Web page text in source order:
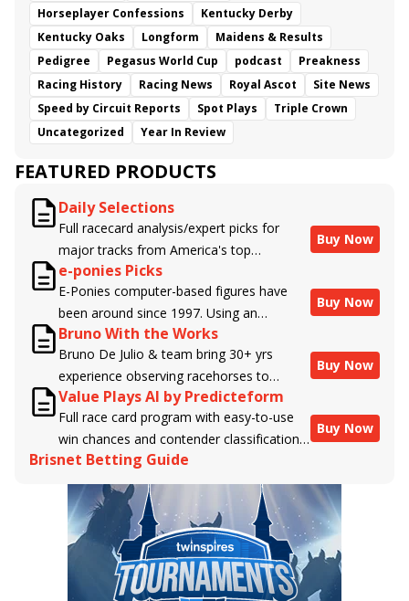
Horseplayer Confessions
Kentucky Derby
Kentucky Oaks
Longform
Maidens & Results
Pedigree
Pegasus World Cup podcast
Preakness
Racing History
Racing News Royal Ascot
Site News
Speed by Circuit Reports
Spot Plays
Triple Crown
Uncategorized
Year In Review
FEATURED PRODUCTS
Daily Selections
Full racecard analysis/expert picks for
major tracks from America's top
handicappers.
Buy Now
e-ponies Picks
E-Ponies computer-based figures have
been around since 1997. Using an
algorithm written by the business owner
and handicapper, Liam Durbin, and
powered by BRIS data files, E-Ponies
offers a unique, fact-based, dispassionate
analysis of every horse in every race,
assigning scores for speed, class, form,
connections, and more. Forget which
jockey owes you money! What does the
data say!
Buy Now
Bruno With the Works
Bruno De Julio & team bring 30+ yrs
experience observing racehorses to
Brisnet with valuable insight into their
morning routines & chances for success in
the afternoons.
Buy Now
Value Plays AI by Predicteform
Full race card program with easy-to-use
win chances and contender classifications
for every runner plus analysis of the Best
Bet, Live Longshot, and Wagering
Suggestions for every race.
Buy Now
Brisnet Betting Guide